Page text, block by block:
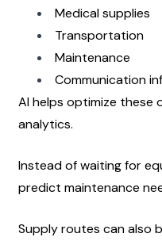
Medical supplies
Transportation
Maintenance
Communication
AI helps optimize
analytics.
Instead of waiting for
predict maintenance
Supply routes can also